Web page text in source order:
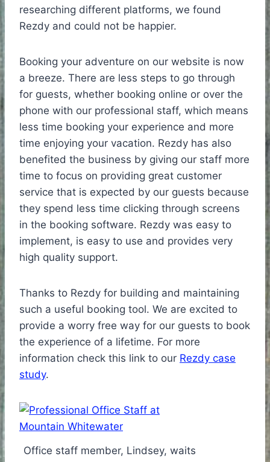
researching different platforms, we found
Rezdy and could not be happier.
Booking your adventure on our website is now
a breeze. There are less steps to go through
for guests, whether booking online or over the
phone with our professional staff, which means
less time booking your experience and more
time enjoying your vacation. Rezdy has also
benefited the business by giving our staff more
time to focus on providing great customer
service that is expected by our guests because
they spend less time clicking through screens
in the booking software. Rezdy was easy to
implement, is easy to use and provides very
high quality support.
Thanks to Rezdy for building and maintaining
such a useful booking tool. We are excited to
provide a worry free way for our guests to book
the experience of a lifetime. For more
information check this link to our Rezdy case
study.
Office staff member, Lindsey, waits